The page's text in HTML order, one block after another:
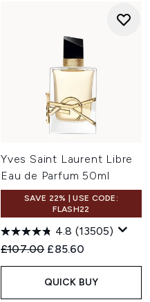
Yves Saint Laurent Libre
Eau de Parfum 50ml
SAVE 22% | USE CODE:
FLASH22
4.8 (13505)
Recommended Retail Price:
£107.00 Current price:
£85.60
QUICK BUY